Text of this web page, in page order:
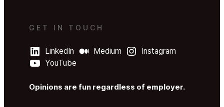
GET IN TOUCH
LinkedIn Medium
Instagram
YouTube
Opinions are fun regardless of employer.